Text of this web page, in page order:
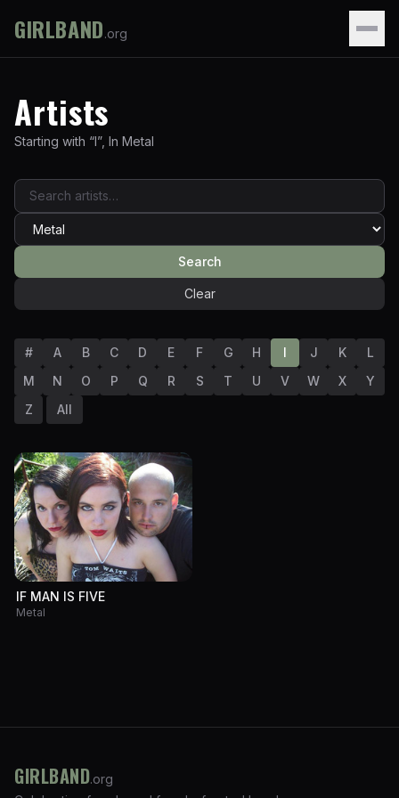
GIRLBAND.org
Artists
Starting with “I”, In Metal
Search
Clear
# A B C D E F G H I J K
L
M
N O P Q R S T U V W X
Y
Z
All
IF MAN IS FIVE
Metal
GIRLBAND.org